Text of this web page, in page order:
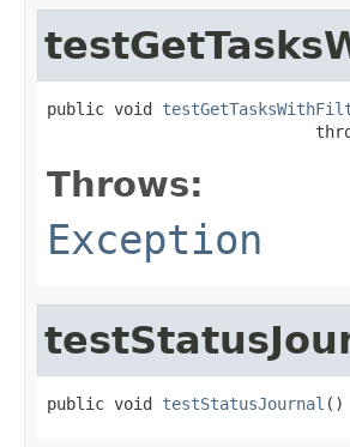
public void
Throws:
Exception
public void testStatusJournal ()